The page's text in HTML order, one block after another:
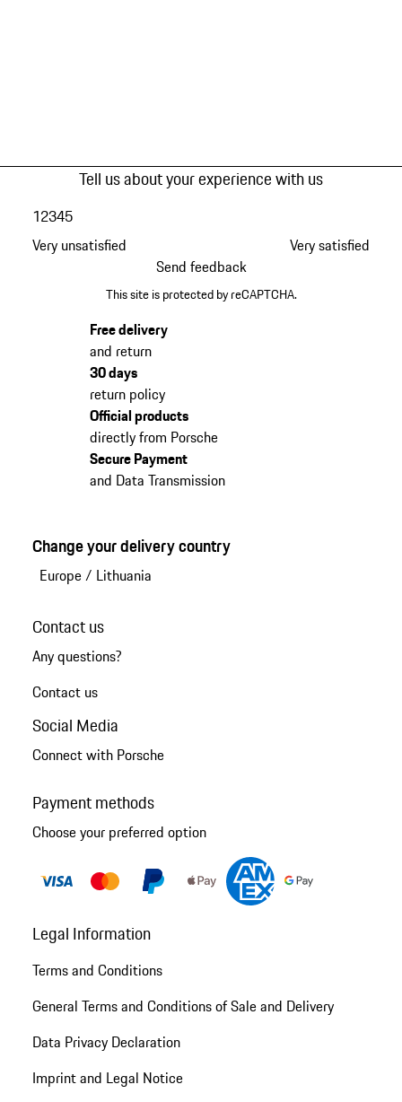
Tell us about your experience with us
Very unsatisfied
12345
Very satisfied
Send feedback
This site is protected by reCAPTCHA.
Free delivery
and return
30 days
return policy
Official products
directly from Porsche
Secure Payment
and Data Transmission
Change your delivery country
Europe/ Lithuania
Contact us
Any questions?
Contact us
Social Media
Connect with Porsche
Payment methods
Choose your preferred option
Legal Information
Terms and Conditions
General Terms and Conditions of Sale and Delivery
Data Privacy Declaration
Imprint and Legal Notice